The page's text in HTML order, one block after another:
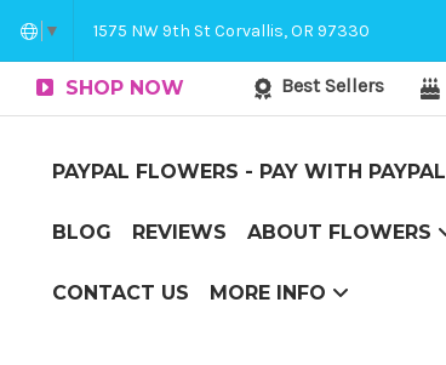
▼ 1575 NW 9th St Corvallis, OR 97330
SHOP NOW Best Sellers
PAYPAL FLOWERS - PAY WITH PAYPAL
BLOG REVIEWS ABOUT FLOWERS
CONTACT US MORE INFO